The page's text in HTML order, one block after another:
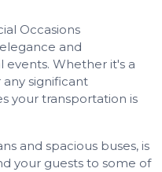
Occasions
and
events. Whether it's a
any significant
your transportation is
and spacious buses, is
your guests to some of